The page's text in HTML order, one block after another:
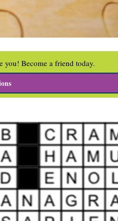
you! Become a friend today.